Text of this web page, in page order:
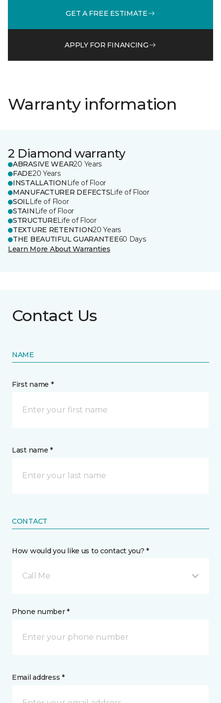
GET A FREE ESTIMATE
APPLY FOR FINANCING
Warranty information
2 Diamond warranty
ABRASIVE WEAR20 Years
FADE20 Years
INSTALLATION Life of Floor
MANUFACTURER DEFECTSLife of Floor
SOILLife of Floor
STAIN Life of Floor
STRUCTURELife of Floor
TEXTURE RETENTION20 Years
THE BEAUTIFUL GUARANTEE60 Days
Learn More About Warranties
Contact Us
NAME
First name *
Last name *
CONTACT
How would you like us to contact you? *
Call Me
Phone number *
Email address *